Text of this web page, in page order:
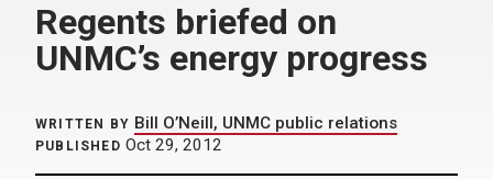
Regents briefed on
UNMC’s energy progress
WRITTEN BY Bill O’Neill, UNMC public relations
PUBLISHED Oct 29, 2012